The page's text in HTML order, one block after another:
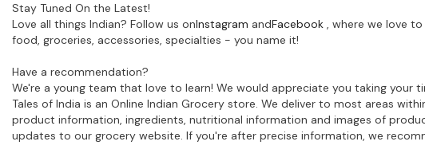
Stay Tuned On the Latest!
Love all things Indian? Follow us onInstagram andFacebook , where we love
food, groceries, accessories, specialties - you name it!
Have a recommendation?
We're a young team that love to learn! We would appreciate you taking
Tales of India is an Online Indian Grocery store. We deliver to most areas
product information, ingredients, nutritional information and images of
updates to our grocery website. If you're after precise information, we